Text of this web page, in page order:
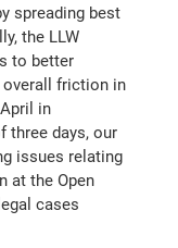
spreading best
the LLW
to better
overall friction in
in
three days, our
issues relating
at the Open
cases